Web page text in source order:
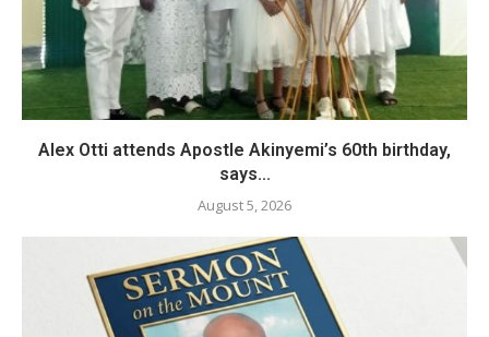
Alex Otti attends Apostle Akinyemi’s 60th birthday,
says...
August 5, 2026